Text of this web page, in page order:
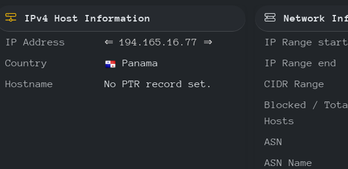
IPv4 Host Information
IP Address ⇐ 194.165.16.77
⇒
Country
Panama
Hostname
No PTR record set.
Network
IP Range start
IP Range end
CIDR Range
Blocked /
Hosts
ASN
ASN Name